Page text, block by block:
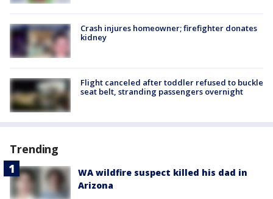
Crash injures homeowner; firefighter donates
kidney
Flight canceled after toddler refused to buckle
seat belt, stranding passengers overnight
Trending
WA wildfire suspect killed his dad in
Arizona